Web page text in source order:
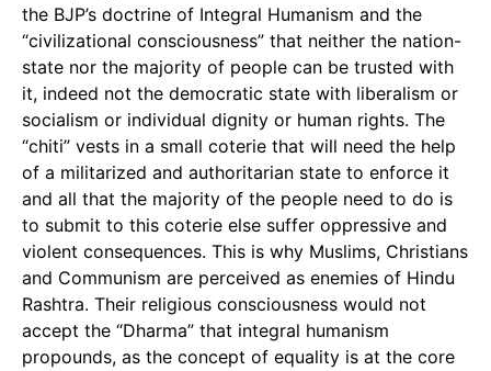
the BJP’s doctrine of Integral Humanism and the
“civilizational consciousness” that neither the nation-
state nor the majority of people can be trusted with
it, indeed not the democratic state with liberalism or
socialism or individual dignity or human rights. The
“chiti” vests in a small coterie that will need the help
of a militarized and authoritarian state to enforce it
and all that the majority of the people need to do is
to submit to this coterie else suffer oppressive and
violent consequences. This is why Muslims, Christians
and Communism are perceived as enemies of Hindu
Rashtra. Their religious consciousness would not
accept the “Dharma” that integral humanism
propounds, as the concept of equality is at the core